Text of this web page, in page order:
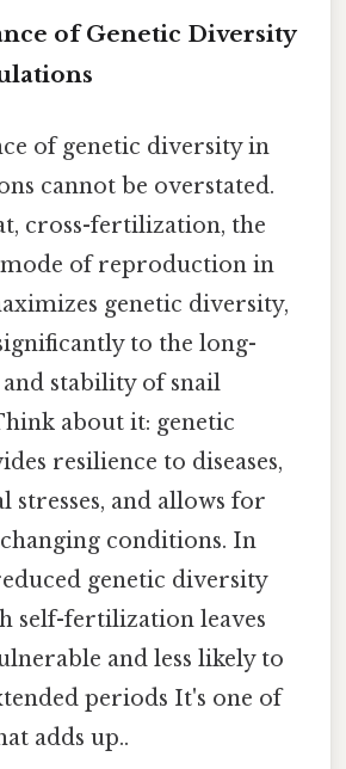
of Genetic Diversity
of genetic diversity in
cannot be overstated.
cross-fertilization, the
of reproduction in
genetic diversity,
to the long-
stability of snail
about it: genetic
resilience to diseases,
stresses, and allows for
conditions. In
genetic diversity
self-fertilization leaves
and less likely to
periods It's one of
adds up..